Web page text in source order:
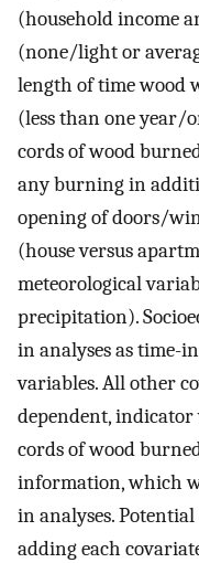
(household income
(none/light or
length of time wood
(less than one year/
cords of wood
any burning in
opening of doors/
(house versus
meteorological
precipitation).
in analyses as time-
variables. All other
dependent,
cords of wood
information, which
in analyses.
adding each